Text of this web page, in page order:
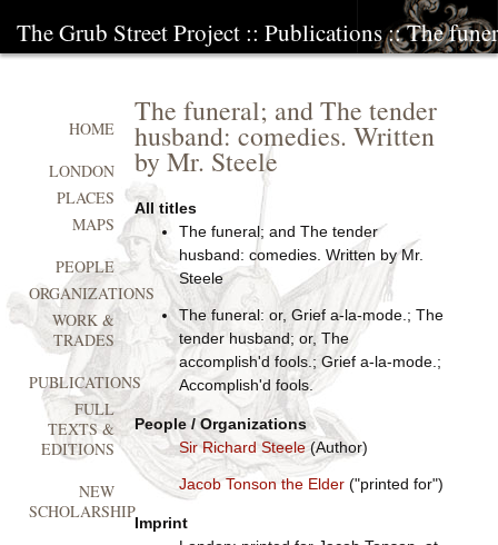
The Grub Street Project :: Publications:: The
The funeral; and The tender
husband: comedies. Written
by Mr. Steele
All titles
The funeral; and The tender
husband: comedies. Written by Mr.
Steele
The funeral: or, Grief a-la-mode.; The
tender husband; or, The
accomplish'd fools.; Grief a-la-mode.;
Accomplish'd fools.
People / Organizations
Sir Richard Steele(Author)
Jacob Tonson the Elder("printed for")
Imprint
HOME
LONDON
PLACES
MAPS
PEOPLE
ORGANIZATIONS
WORK &
TRADES
PUBLICATIONS
FULL
TEXTS &
EDITIONS
NEW
SCHOLARSHIP